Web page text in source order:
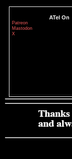
ATel On
Patreon
Mastodon
X